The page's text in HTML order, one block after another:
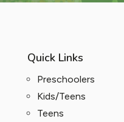
Quick Links
Preschoolers
Kids/Teens
Teens